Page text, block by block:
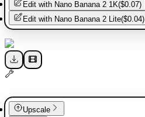
Edit with Nano Banana 2 1K($0.07)
Edit with Nano Banana 2 Lite($0.04)
Upscale